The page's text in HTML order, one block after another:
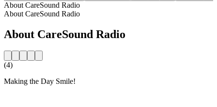
About CareSound Radio
About CareSound Radio
About CareSound Radio
(4)
Making the Day Smile!